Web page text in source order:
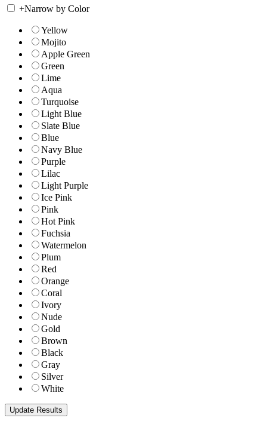
+Narrow by Color
Yellow
Mojito
Apple Green
Green
Lime
Aqua
Turquoise
Light Blue
Slate Blue
Blue
Navy Blue
Purple
Lilac
Light Purple
Ice Pink
Pink
Hot Pink
Fuchsia
Watermelon
Plum
Red
Orange
Coral
Ivory
Nude
Gold
Brown
Black
Gray
Silver
White